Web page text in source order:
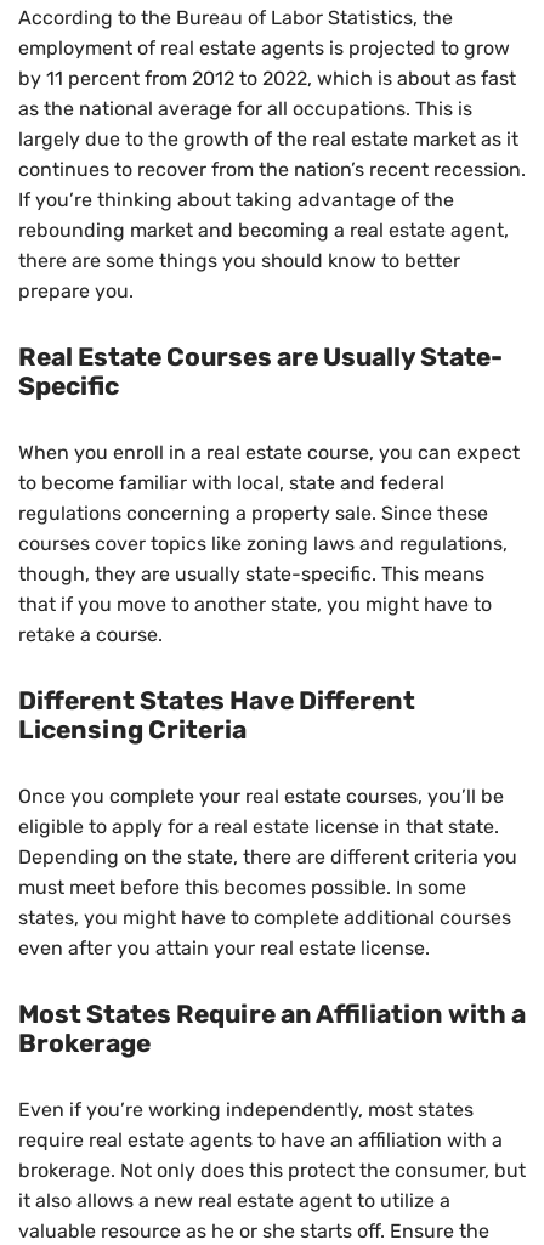
According to the Bureau of Labor Statistics, the
employment of real estate agents is projected to grow
by 11 percent from 2012 to 2022, which is about as fast
as the national average for all occupations. This is
largely due to the growth of the real estate market as it
continues to recover from the nation’s recent recession.
If you’re thinking about taking advantage of the
rebounding market and becoming a real estate agent,
there are some things you should know to better
prepare you.
Real Estate Courses are Usually State-
Specific
When you enroll in a real estate course, you can expect
to become familiar with local, state and federal
regulations concerning a property sale. Since these
courses cover topics like zoning laws and regulations,
though, they are usually state-specific. This means
that if you move to another state, you might have to
retake a course.
Different States Have Different
Licensing Criteria
Once you complete your real estate courses, you’ll be
eligible to apply for a real estate license in that state.
Depending on the state, there are different criteria you
must meet before this becomes possible. In some
states, you might have to complete additional courses
even after you attain your real estate license.
Most States Require an Affiliation with a
Brokerage
Even if you’re working independently, most states
require real estate agents to have an affiliation with a
brokerage. Not only does this protect the consumer, but
it also allows a new real estate agent to utilize a
valuable resource as he or she starts off. Ensure the